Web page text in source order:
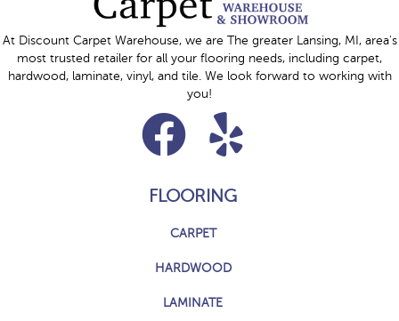
At Discount Carpet Warehouse, we are The greater Lansing, MI, area's
most trusted retailer for all your flooring needs, including carpet,
hardwood, laminate, vinyl, and tile. We look forward to working with
you!
FLOORING
CARPET
HARDWOOD
LAMINATE